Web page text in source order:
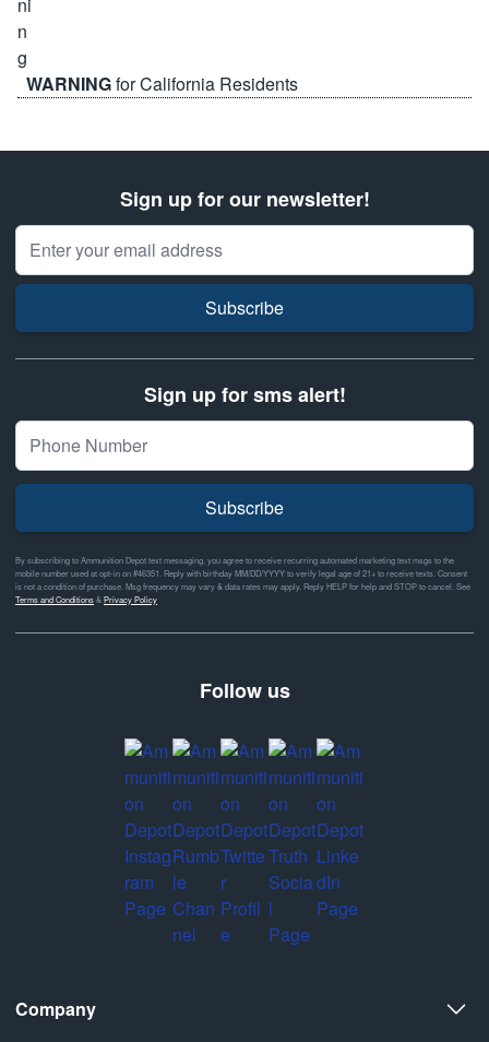
WARNINGfor California Residents
Sign up for our newsletter!
Email Address
Subscribe
Sign up for sms alert!
Subscribe
By subscribing to Ammunition Depot text messaging, you agree to receive recurring automated marketing text msgs to the
mobile number used at opt-in on #46351. Reply with birthday MM/DD/YYYY to verify legal age of 21+ to receive texts. Consent
is not a condition of purchase. Msg frequency may vary & data rates may apply. Reply HELP for help and STOP to cancel. See
Terms and Conditions& Privacy Policy
Follow us
Company